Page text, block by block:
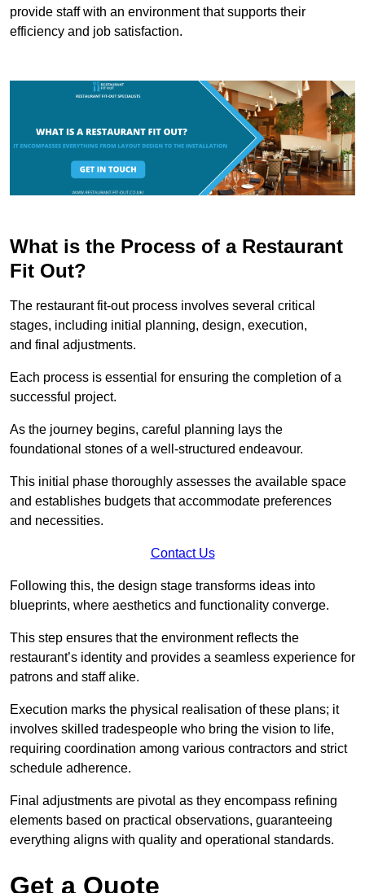
provide staff with an environment that supports their
efficiency and job satisfaction.
What is the Process of a Restaurant
Fit Out?
The restaurant fit-out process involves several critical
stages, including initial planning, design, execution,
and final adjustments.
Each process is essential for ensuring the completion of a
successful project.
As the journey begins, careful planning lays the
foundational stones of a well-structured endeavour.
This initial phase thoroughly assesses the available space
and establishes budgets that accommodate preferences
and necessities.
Contact Us
Following this, the design stage transforms ideas into
blueprints, where aesthetics and functionality converge.
This step ensures that the environment reflects the
restaurant’s identity and provides a seamless experience for
patrons and staff alike.
Execution marks the physical realisation of these plans; it
involves skilled tradespeople who bring the vision to life,
requiring coordination among various contractors and strict
schedule adherence.
Final adjustments are pivotal as they encompass refining
elements based on practical observations, guaranteeing
everything aligns with quality and operational standards.
Get a Quote